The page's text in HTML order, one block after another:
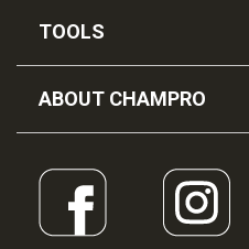
TOOLS
ABOUT CHAMPRO